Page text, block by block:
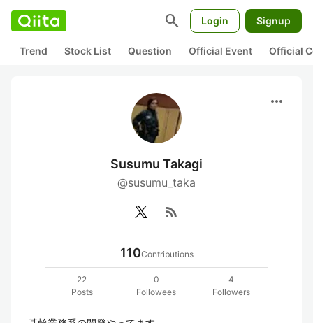
search Login Signup
Trend Stock List Question Official Event Official
more_horiz
Susumu Takagi
@susumu_taka
rss_feed
110Contributions
22
Posts
0
Followees
4
Followers